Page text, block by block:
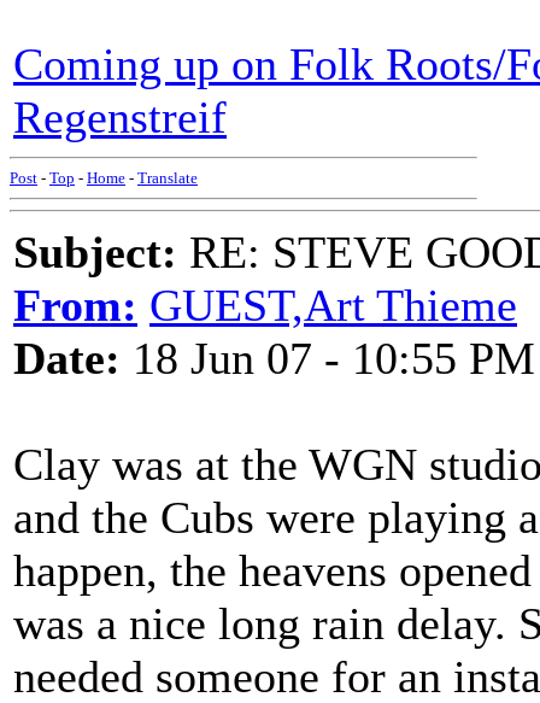
Coming up on Folk Roots/
Regenstreif
Post - Top - Home - Translate
Subject: RE: STEVE
From: GUEST,Art Thieme
Date: 18 Jun 07 - 10:55 PM
Clay was at the WGN
and the Cubs were playing
happen, the heavens
was a nice long rain delay.
needed someone for an